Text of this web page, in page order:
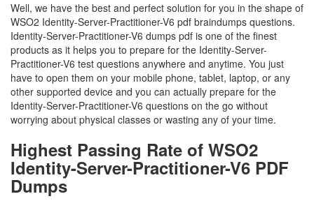
Well, we have the best and perfect solution for you in the shape of
WSO2 Identity-Server-Practitioner-V6 pdf braindumps questions.
Identity-Server-Practitioner-V6 dumps pdf is one of the finest
products as it helps you to prepare for the Identity-Server-
Practitioner-V6 test questions anywhere and anytime. You just
have to open them on your mobile phone, tablet, laptop, or any
other supported device and you can actually prepare for the
Identity-Server-Practitioner-V6 questions on the go without
worrying about physical classes or wasting any of your time.
Highest Passing Rate of WSO2
Identity-Server-Practitioner-V6 PDF
Dumps